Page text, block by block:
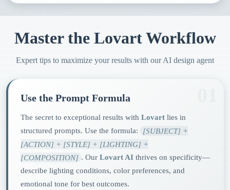
Master the Lovart Workflow
Expert tips to maximize your results with our AI design agent
Use the Prompt Formula
The secret to exceptional results with Lovart lies in
structured prompts. Use the formula:
[SUBJECT] +
[ACTION] + [STYLE] + [LIGHTING] +
[COMPOSITION] . Our Lovart AIthrives on specificity—
describe lighting conditions, color preferences, and
emotional tone for best outcomes.